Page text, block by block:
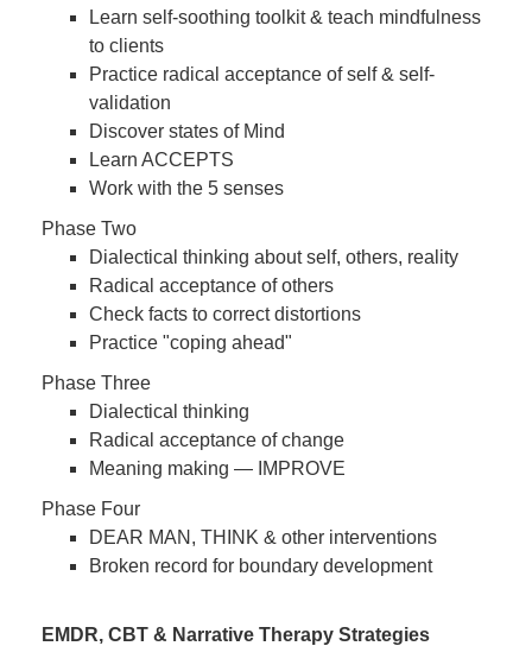
Learn self-soothing toolkit & teach mindfulness
to clients
Practice radical acceptance of self & self-
validation
Discover states of Mind
Learn ACCEPTS
Work with the 5 senses
Phase Two
Dialectical thinking about self, others, reality
Radical acceptance of others
Check facts to correct distortions
Practice "coping ahead"
Phase Three
Dialectical thinking
Radical acceptance of change
Meaning making — IMPROVE
Phase Four
DEAR MAN, THINK & other interventions
Broken record for boundary development
EMDR, CBT & Narrative Therapy Strategies